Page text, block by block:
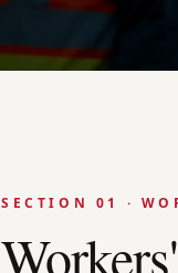
SECTION 01 ·